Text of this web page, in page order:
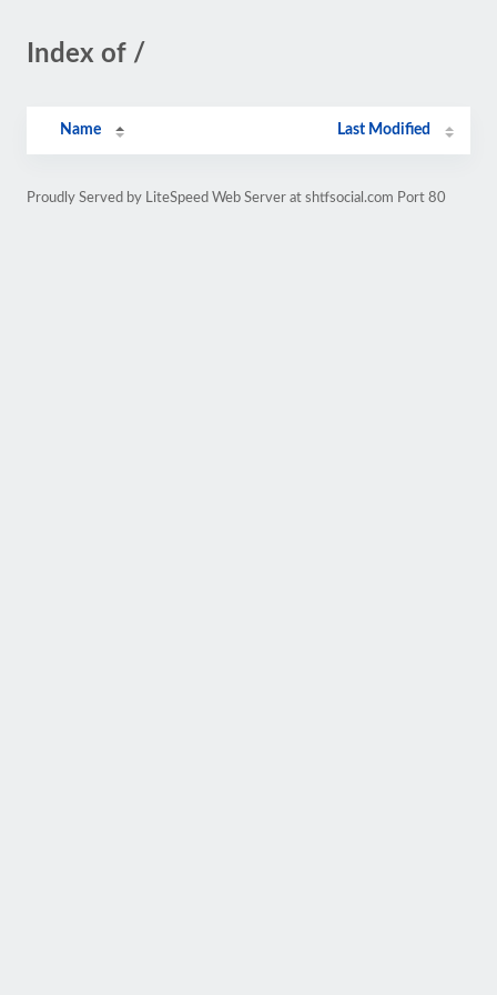
Index of /
Name Last Modified
Proudly Served by LiteSpeed Web Server at shtfsocial.com Port 80